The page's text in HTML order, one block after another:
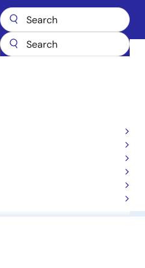
Voltage
Software & Tools